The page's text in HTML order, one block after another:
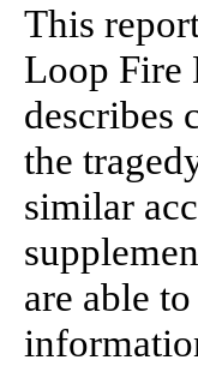
This
Loop Fire
describes
the
similar
are able